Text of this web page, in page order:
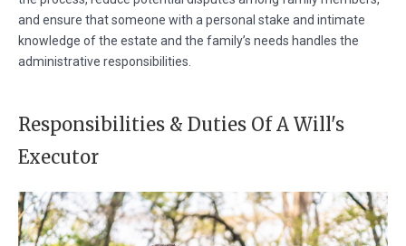
and ensure that someone with a personal stake and intimate
knowledge of the estate and the family’s needs handles the
administrative responsibilities.
Responsibilities & Duties Of A Will's
Executor